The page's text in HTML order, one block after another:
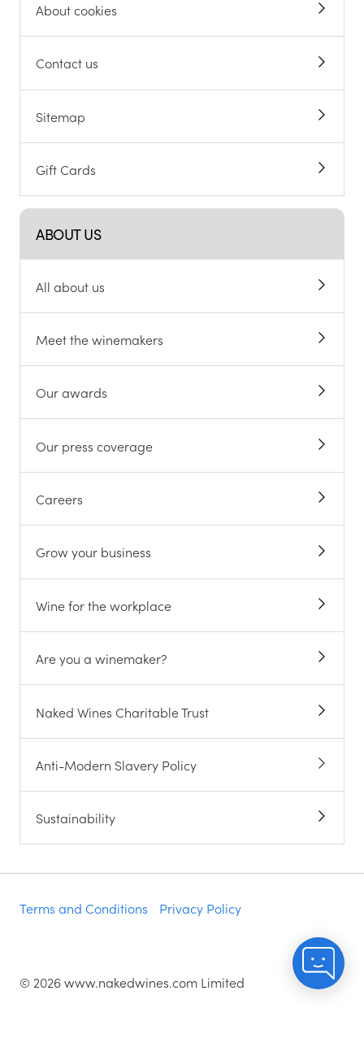
About cookies
Contact us
Sitemap
Gift Cards
ABOUT US
All about us
Meet the winemakers
Our awards
Our press coverage
Careers
Grow your business
Wine for the workplace
Are you a winemaker?
Naked Wines Charitable Trust
Anti-Modern Slavery Policy
Sustainability
Terms and Conditions Privacy Policy
© 2026www.nakedwines.com Limited